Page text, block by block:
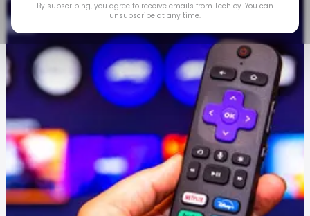
By subscribing, you agree to receive emails from Techloy. You can
unsubscribe at any time.